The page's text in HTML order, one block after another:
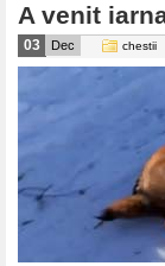
A venit
03 Dec chestii